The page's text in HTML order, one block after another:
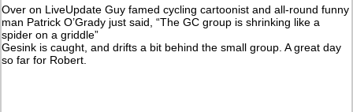
Over on LiveUpdate Guy famed cycling cartoonist and all-round funny
man Patrick O’Grady just said, “The GC group is shrinking like a
spider on a griddle”
Gesink is caught, and drifts a bit behind the small group. A great day
so far for Robert.